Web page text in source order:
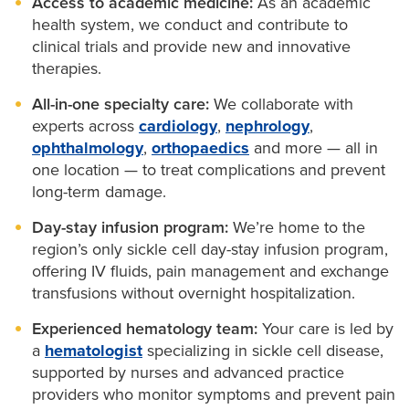
Exchange transfusions delivered on-site
Fewer ER visits and hospital stays
medications
collaborating providers when appropriate. Our team
coordinates testing, records and appointments to
make your care simpler and more accessible.
We coordinate with your child’s
primary care
providerto track growth, development and
immunizations.
decisions for your health and your family. We
provide:
Education about sickle cell trait, pregnancy and
family planning.
Genetic counselingto help you understand your
risk.
support informed decisions.
health system, we conduct and contribute to
clinical trials and provide new and innovative
therapies.
All-in-one specialty care: We collaborate with
experts across cardiology, nephrology,
ophthalmology, orthopaedics and more — all in
one location — to treat complications and prevent
long-term damage.
Day-stay infusion program: We’re home to the
region’s only sickle cell day-stay infusion program,
offering IV fluids, pain management and exchange
transfusions without overnight hospitalization.
Experienced hematology team: Your care is led by
a hematologist specializing in sickle cell disease,
supported by nurses and advanced practice
providers who monitor symptoms and prevent pain